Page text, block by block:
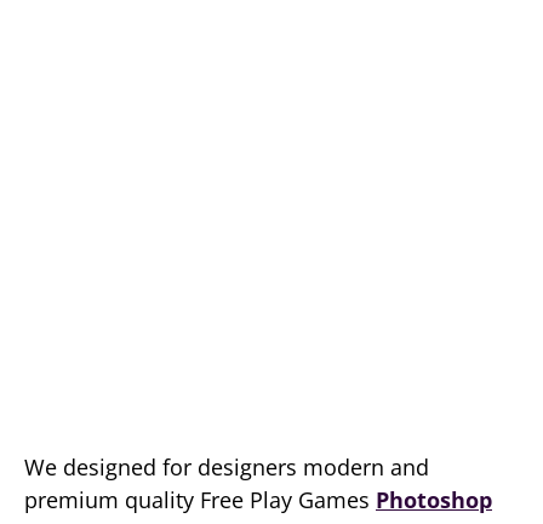
We designed for designers modern and
premium quality Free Play Games Photoshop